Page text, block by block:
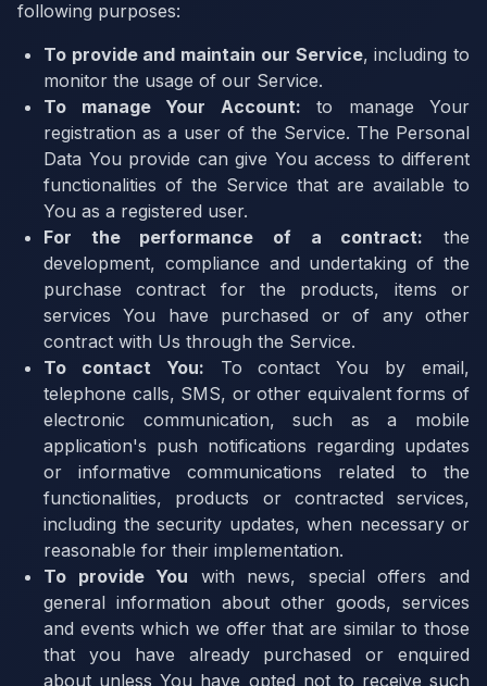
following purposes:
To provide and maintain our Service, including to
monitor the usage of our Service.
To manage Your Account: to manage Your
registration as a user of the Service. The Personal
Data You provide can give You access to different
functionalities of the Service that are available to
You as a registered user.
For the performance of a contract: the
development, compliance and undertaking of the
purchase contract for the products, items or
services You have purchased or of any other
contract with Us through the Service.
To contact You: To contact You by email,
telephone calls, SMS, or other equivalent forms of
electronic communication, such as a mobile
application's push notifications regarding updates
or informative communications related to the
functionalities, products or contracted services,
including the security updates, when necessary or
reasonable for their implementation.
To provide You with news, special offers and
general information about other goods, services
and events which we offer that are similar to those
that you have already purchased or enquired
about unless You have opted not to receive such